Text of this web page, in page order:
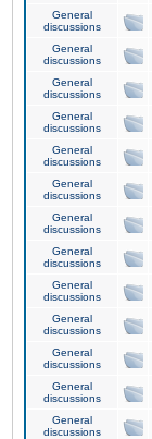
General
discussions
General
discussions
General
discussions
General
discussions
General
discussions
General
discussions
General
discussions
General
discussions
General
discussions
General
discussions
General
discussions
General
discussions
General
discussions